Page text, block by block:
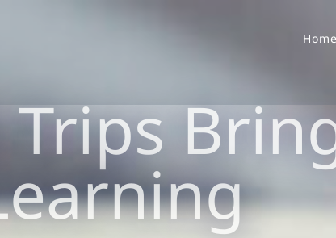
Home